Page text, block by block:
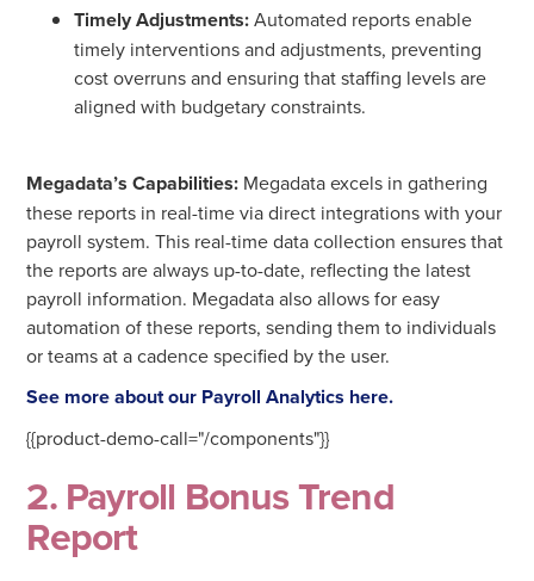
Timely Adjustments:Automated reports enable
timely interventions and adjustments, preventing
cost overruns and ensuring that staffing levels are
aligned with budgetary constraints.
Megadata’s Capabilities: Megadata excels in gathering
these reports in real-time via direct integrations with your
payroll system. This real-time data collection ensures that
the reports are always up-to-date, reflecting the latest
payroll information. Megadata also allows for easy
automation of these reports, sending them to individuals
or teams at a cadence specified by the user.
See more about our Payroll Analytics here.
{{product-demo-call="/components"}}
2. Payroll Bonus Trend
Report